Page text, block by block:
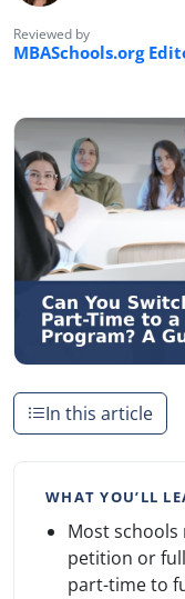
Reviewed by
MBASchools.org
In this article
WHAT YOU’LL
Most
petition or
part-time to